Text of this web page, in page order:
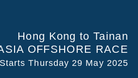
Hong Kong to Tainan
OFFSHORE RACE
Starts Thursday 29 May 2025